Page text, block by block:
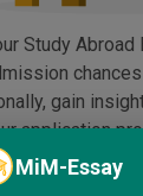
MiM-Essay
Study
gain
application